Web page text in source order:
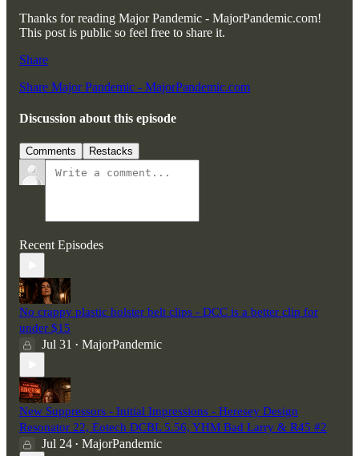
Thanks for reading Major Pandemic - MajorPandemic.com!
This post is public so feel free to share it.
Share
Share Major Pandemic - MajorPandemic.com
Discussion about this episode
Comments Restacks
Recent Episodes
No crappy plastic holster belt clips - DCC is a better clip for
under $15
Jul 31 • MajorPandemic
New Suppressors - Initial Impressions - Heresey Design
Resonator 22, Eotech DCBL 5.56, YHM Bad Larry & R45 #2
Jul 24 • MajorPandemic